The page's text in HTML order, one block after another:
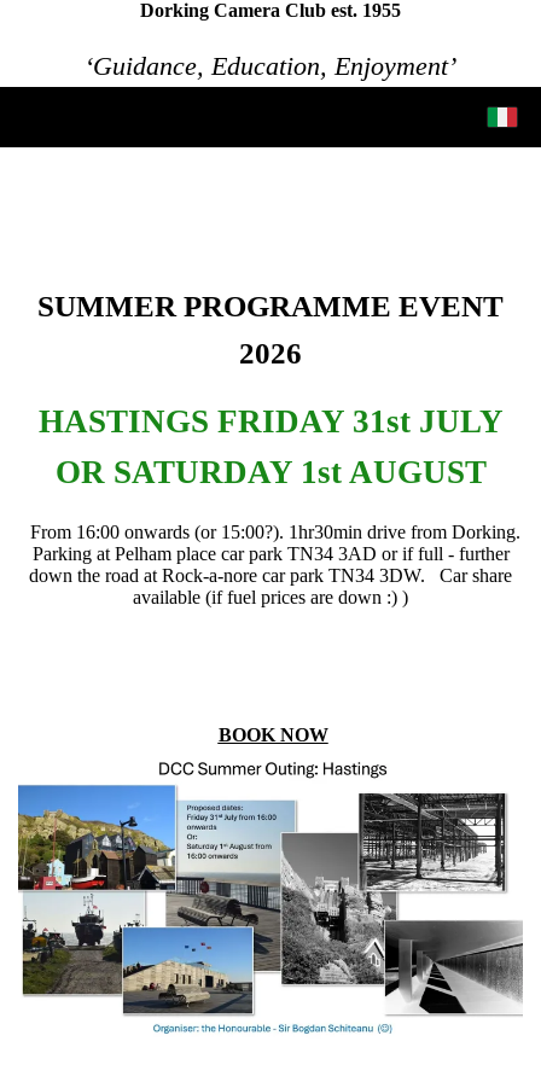
Dorking Camera Club est. 1955
‘Guidance, Education, Enjoyment’
SUMMER PROGRAMME EVENT
2026
HASTINGS FRIDAY 31st JULY
OR SATURDAY 1st AUGUST
From 16:00 onwards (or 15:00?). 1hr30min drive from Dorking.
Parking at Pelham place car park TN34 3AD or if full - further
down the road at Rock-a-nore car park TN34 3DW. Car share
available (if fuel prices are down :) )
BOOK NOW